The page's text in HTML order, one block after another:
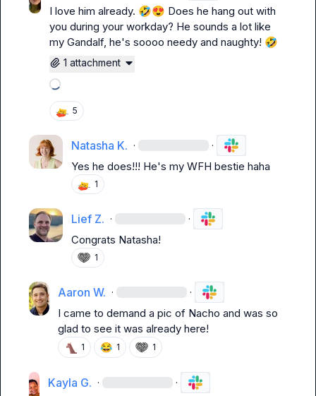
I love him already. 🤣😍 Does he hang out with
you during your workday? He sounds a lot like
my Gandalf, he's soooo needy and naughty! 🤣
1 attachment
Loading attachments
5
Natasha K. · ·
Yes he does!!! He's my WFH bestie haha
1
Lief Z. · ·
Congrats Natasha!
1
Aaron W. · ·
I came to demand a pic of Nacho and was so
glad to see it was already here!
1 😂 1 1
Kayla G. · ·